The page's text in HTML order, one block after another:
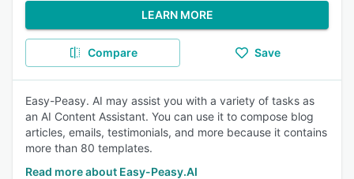
LEARN MORE
Compare Save
Easy-Peasy. AI may assist you with a variety of tasks as
an AI Content Assistant. You can use it to compose blog
articles, emails, testimonials, and more because it contains
more than 80 templates.
Read more about Easy-Peasy.AI